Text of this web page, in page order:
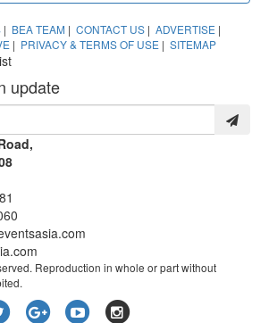
| BEA TEAM | CONTACT US | ADVERTISE |
| PRIVACY & TERMS OF USE | SITEMAP
update
Reproduction in whole or part without